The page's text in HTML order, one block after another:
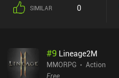
SIMILAR 0
#9 Lineage2M
MMORPG
Action
Free